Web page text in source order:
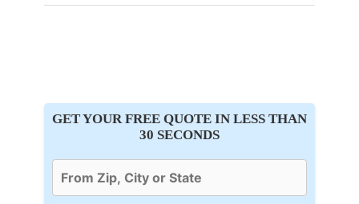
GET YOUR FREE QUOTE IN LESS THAN
30 SECONDS